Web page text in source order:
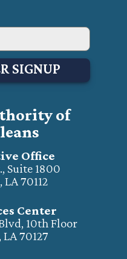
SIGNUP
of
Office
Suite 1800
70112
Center
10th Floor
70127